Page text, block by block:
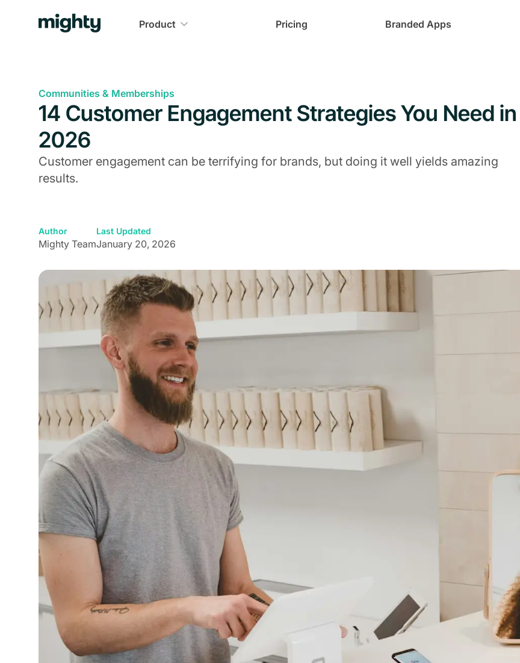
Product Pricing Branded Apps
Communities & Memberships
14 Customer Engagement Strategies You Need in
2026
Customer engagement can be terrifying for brands, but doing it well yields amazing
results.
Author
Mighty Team
Last Updated
January 20, 2026